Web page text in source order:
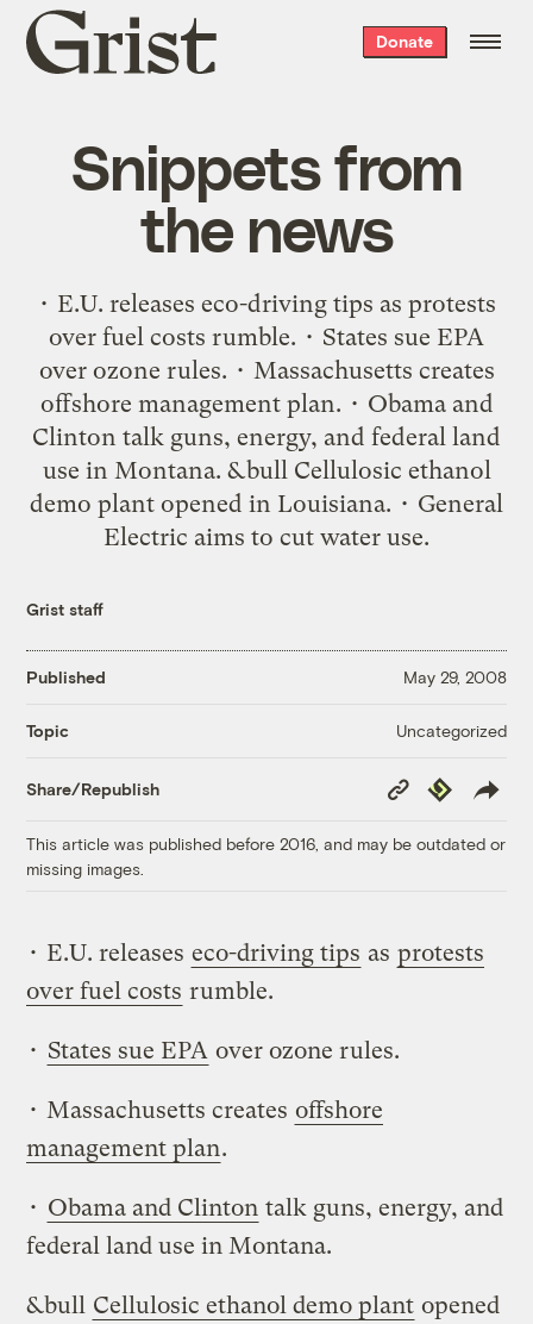
Grist
home
Donate
Snippets from
the news
• E.U. releases eco-driving tips as protests
over fuel costs rumble. • States sue EPA
over ozone rules. • Massachusetts creates
offshore management plan. • Obama and
Clinton talk guns, energy, and federal land
use in Montana. &bull Cellulosic ethanol
demo plant opened in Louisiana. • General
Electric aims to cut water use.
Grist staff
Published May 29, 2008
Topic Uncategorized
Share/Republish
Copy
Link
Republish
This article was published before 2016, and may be outdated or
missing images.
• E.U. releases eco-driving tips as protests
over fuel costs rumble.
• States sue EPA over ozone rules.
• Massachusetts creates offshore
management plan.
• Obama and Clinton talk guns, energy, and
federal land use in Montana.
&bull Cellulosic ethanol demo plant opened